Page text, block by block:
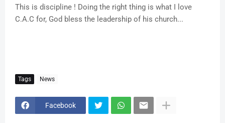
This is discipline ! Doing the right thing is what I love
C.A.C for, God bless the leadership of his church...
Tags News
Facebook